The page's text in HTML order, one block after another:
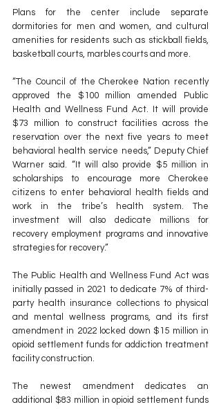
Plans for the center include separate
dormitories for men and women, and cultural
amenities for residents such as stickball fields,
basketball courts, marbles courts and more.
“The Council of the Cherokee Nation recently
approved the $100 million amended Public
Health and Wellness Fund Act. It will provide
$73 million to construct facilities across the
reservation over the next five years to meet
behavioral health service needs,” Deputy Chief
Warner said. “It will also provide $5 million in
scholarships to encourage more Cherokee
citizens to enter behavioral health fields and
work in the tribe’s health system. The
investment will also dedicate millions for
recovery employment programs and innovative
strategies for recovery.”
The Public Health and Wellness Fund Act was
initially passed in 2021 to dedicate 7% of third-
party health insurance collections to physical
and mental wellness programs, and its first
amendment in 2022 locked down $15 million in
opioid settlement funds for addiction treatment
facility construction.
The newest amendment dedicates an
additional $83 million in opioid settlement funds